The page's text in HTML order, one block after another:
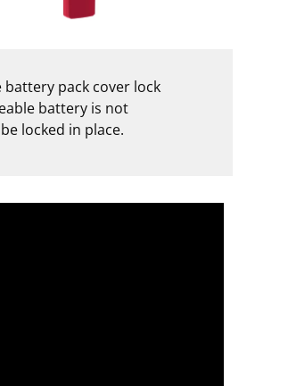
pack cover lock
battery is not
locked in place.